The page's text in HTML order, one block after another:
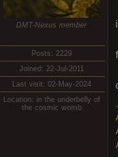
DMT-Nexus member
Posts: 2229
Joined: 22-Jul-2011
Last visit: 02-May-2024
Location: in the underbelly of
the cosmic womb